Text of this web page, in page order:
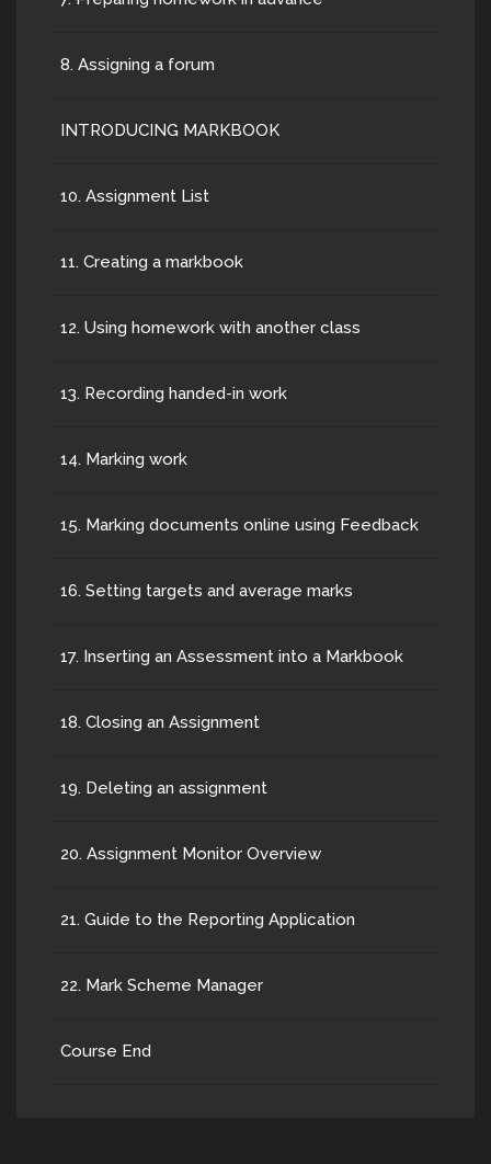
8. Assigning a forum
INTRODUCING MARKBOOK
10. Assignment List
11. Creating a markbook
12. Using homework with another class
13. Recording handed-in work
14. Marking work
15. Marking documents online using Feedback
16. Setting targets and average marks
17. Inserting an Assessment into a Markbook
18. Closing an Assignment
19. Deleting an assignment
20. Assignment Monitor Overview
21. Guide to the Reporting Application
22. Mark Scheme Manager
Course End